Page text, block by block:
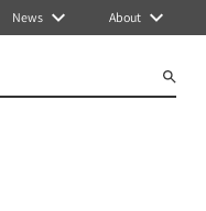
News About